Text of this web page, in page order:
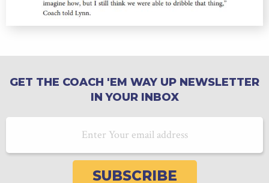
GET THE COACH 'EM WAY UP NEWSLETTER
IN YOUR INBOX
Email Address
SUBSCRIBE